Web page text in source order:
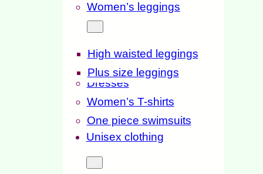
Women’s leggings
High waisted leggings
Plus size leggings
Dresses
Women’s T-shirts
One piece swimsuits
Unisex clothing